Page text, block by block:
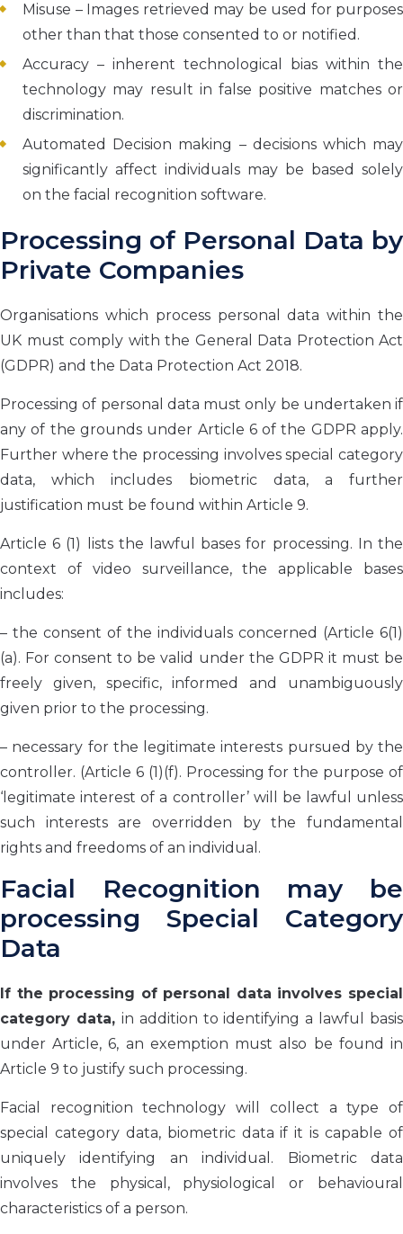
Misuse – Images retrieved may be used for purposes
other than that those consented to or notified.
Accuracy – inherent technological bias within the
technology may result in false positive matches or
discrimination.
Automated Decision making – decisions which may
significantly affect individuals may be based solely
on the facial recognition software.
Processing of Personal Data by
Private Companies
Organisations which process personal data within the
UK must comply with the General Data Protection Act
(GDPR) and the Data Protection Act 2018.
Processing of personal data must only be undertaken if
any of the grounds under Article 6 of the GDPR apply.
Further where the processing involves special category
data, which includes biometric data, a further
justification must be found within Article 9.
Article 6 (1) lists the lawful bases for processing. In the
context of video surveillance, the applicable bases
includes:
– the consent of the individuals concerned (Article 6(1)
(a). For consent to be valid under the GDPR it must be
freely given, specific, informed and unambiguously
given prior to the processing.
– necessary for the legitimate interests pursued by the
controller. (Article 6 (1)(f). Processing for the purpose of
‘legitimate interest of a controller’ will be lawful unless
such interests are overridden by the fundamental
rights and freedoms of an individual.
Facial Recognition may be
processing Special Category
Data
If the processing of personal data involves special
category data, in addition to identifying a lawful basis
under Article, 6, an exemption must also be found in
Article 9 to justify such processing.
Facial recognition technology will collect a type of
special category data, biometric data if it is capable of
uniquely identifying an individual. Biometric data
involves the physical, physiological or behavioural
characteristics of a person.